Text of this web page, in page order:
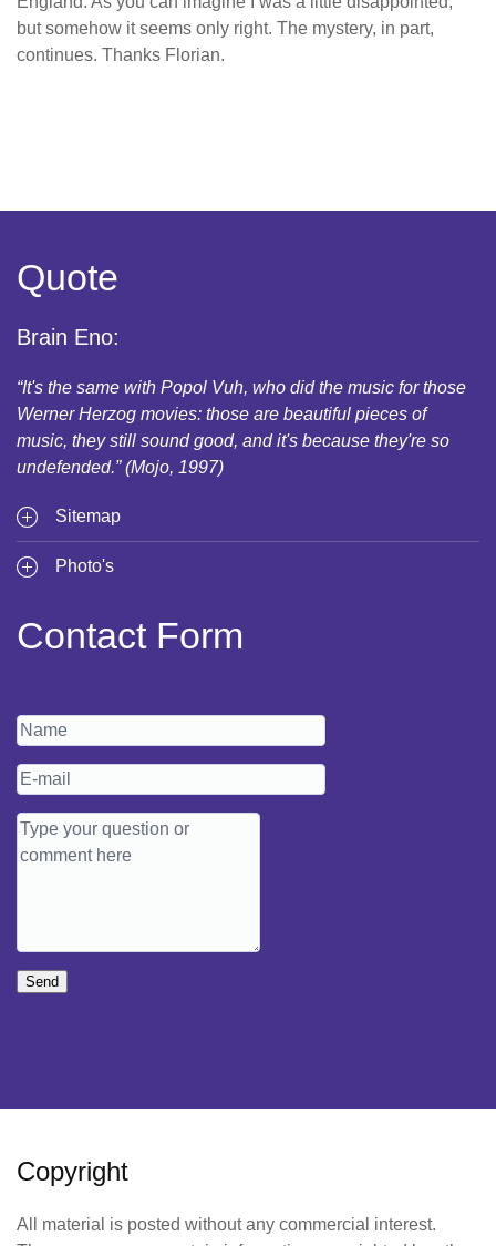
but somehow it seems only right. The mystery, in part,
continues. Thanks Florian.
Quote
Brain Eno:
“It's the same with Popol Vuh, who did the music for those
Werner Herzog movies: those are beautiful pieces of
music, they still sound good, and it's because they're so
undefended.” (Mojo, 1997)
Sitemap
Photo's
Contact Form
Send
Copyright
All material is posted without any commercial interest.